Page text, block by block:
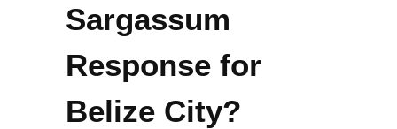
Sargassum
Response for
Belize City?